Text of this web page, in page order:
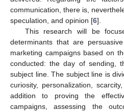
communication, there is,
speculation, and opinion [6].
This research will be
determinants that are
marketing campaigns based on
conducted: the day of sending,
subject line. The subject line is
curiosity, personalization,
addition to proving the
campaigns, assessing the